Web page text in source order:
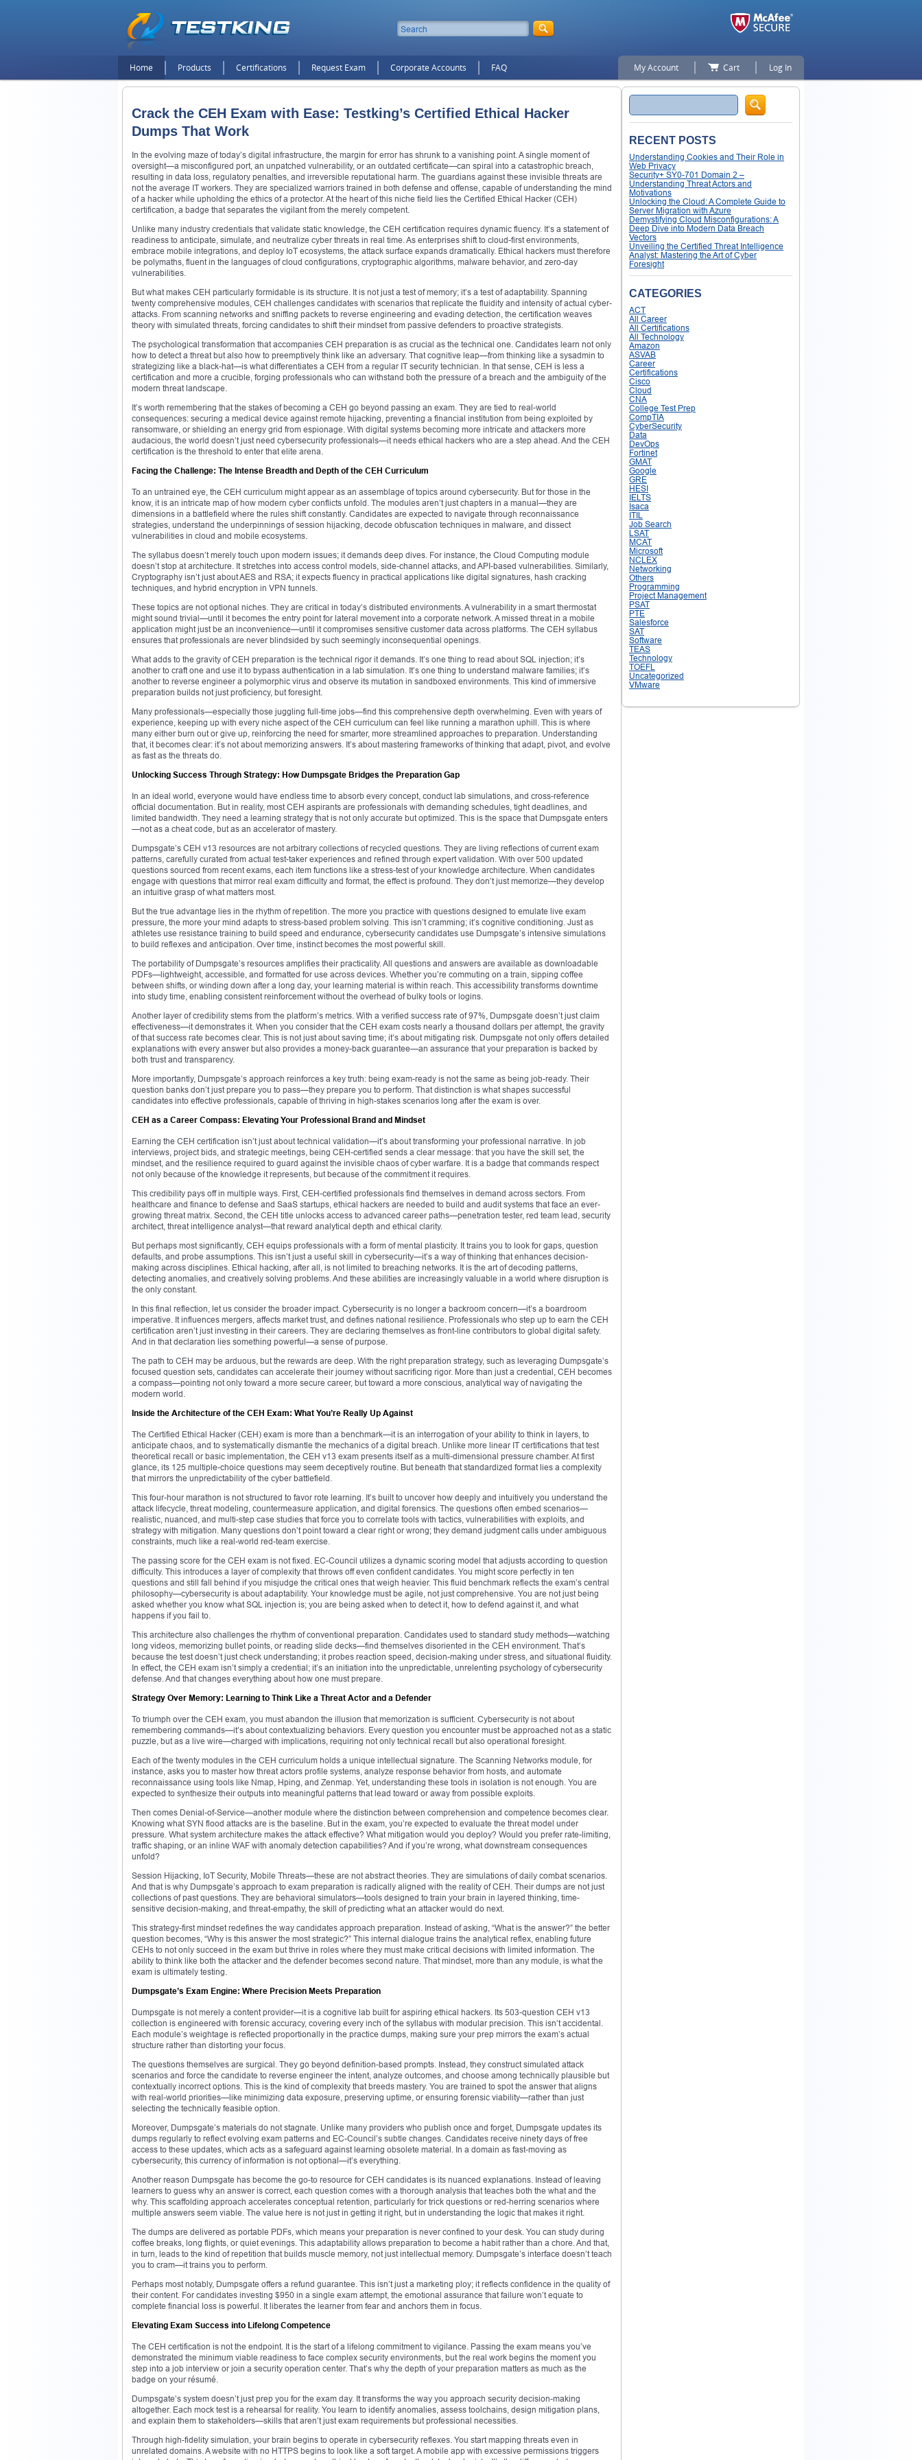
Home Products Certifications Request Exam Corporate Accounts FAQ My Account Cart Log In
Crack the CEH Exam with Ease: Testking’s Certified Ethical Hacker
Dumps That Work
In the evolving maze of today’s digital infrastructure, the margin for error has shrunk to a vanishing point. A single moment of
oversight—a misconfigured port, an unpatched vulnerability, or an outdated certificate—can spiral into a catastrophic breach,
resulting in data loss, regulatory penalties, and irreversible reputational harm. The guardians against these invisible threats are
not the average IT workers. They are specialized warriors trained in both defense and offense, capable of understanding the mind
of a hacker while upholding the ethics of a protector. At the heart of this niche field lies the Certified Ethical Hacker (CEH)
certification, a badge that separates the vigilant from the merely competent.
Unlike many industry credentials that validate static knowledge, the CEH certification requires dynamic fluency. It’s a statement of
readiness to anticipate, simulate, and neutralize cyber threats in real time. As enterprises shift to cloud-first environments,
embrace mobile integrations, and deploy IoT ecosystems, the attack surface expands dramatically. Ethical hackers must therefore
be polymaths, fluent in the languages of cloud configurations, cryptographic algorithms, malware behavior, and zero-day
vulnerabilities.
But what makes CEH particularly formidable is its structure. It is not just a test of memory; it’s a test of adaptability. Spanning
twenty comprehensive modules, CEH challenges candidates with scenarios that replicate the fluidity and intensity of actual cyber-
attacks. From scanning networks and sniffing packets to reverse engineering and evading detection, the certification weaves
theory with simulated threats, forcing candidates to shift their mindset from passive defenders to proactive strategists.
The psychological transformation that accompanies CEH preparation is as crucial as the technical one. Candidates learn not only
how to detect a threat but also how to preemptively think like an adversary. That cognitive leap—from thinking like a sysadmin to
strategizing like a black-hat—is what differentiates a CEH from a regular IT security technician. In that sense, CEH is less a
certification and more a crucible, forging professionals who can withstand both the pressure of a breach and the ambiguity of the
modern threat landscape.
It’s worth remembering that the stakes of becoming a CEH go beyond passing an exam. They are tied to real-world
consequences: securing a medical device against remote hijacking, preventing a financial institution from being exploited by
ransomware, or shielding an energy grid from espionage. With digital systems becoming more intricate and attackers more
audacious, the world doesn’t just need cybersecurity professionals—it needs ethical hackers who are a step ahead. And the CEH
certification is the threshold to enter that elite arena.
Facing the Challenge: The Intense Breadth and Depth of the CEH Curriculum
To an untrained eye, the CEH curriculum might appear as an assemblage of topics around cybersecurity. But for those in the
know, it is an intricate map of how modern cyber conflicts unfold. The modules aren’t just chapters in a manual—they are
dimensions in a battlefield where the rules shift constantly. Candidates are expected to navigate through reconnaissance
strategies, understand the underpinnings of session hijacking, decode obfuscation techniques in malware, and dissect
vulnerabilities in cloud and mobile ecosystems.
The syllabus doesn’t merely touch upon modern issues; it demands deep dives. For instance, the Cloud Computing module
doesn’t stop at architecture. It stretches into access control models, side-channel attacks, and API-based vulnerabilities. Similarly,
Cryptography isn’t just about AES and RSA; it expects fluency in practical applications like digital signatures, hash cracking
techniques, and hybrid encryption in VPN tunnels.
These topics are not optional niches. They are critical in today’s distributed environments. A vulnerability in a smart thermostat
might sound trivial—until it becomes the entry point for lateral movement into a corporate network. A missed threat in a mobile
application might just be an inconvenience—until it compromises sensitive customer data across platforms. The CEH syllabus
ensures that professionals are never blindsided by such seemingly inconsequential openings.
What adds to the gravity of CEH preparation is the technical rigor it demands. It’s one thing to read about SQL injection; it’s
another to craft one and use it to bypass authentication in a lab simulation. It’s one thing to understand malware families; it’s
another to reverse engineer a polymorphic virus and observe its mutation in sandboxed environments. This kind of immersive
preparation builds not just proficiency, but foresight.
Many professionals—especially those juggling full-time jobs—find this comprehensive depth overwhelming. Even with years of
experience, keeping up with every niche aspect of the CEH curriculum can feel like running a marathon uphill. This is where
many either burn out or give up, reinforcing the need for smarter, more streamlined approaches to preparation. Understanding
that, it becomes clear: it’s not about memorizing answers. It’s about mastering frameworks of thinking that adapt, pivot, and evolve
as fast as the threats do.
Unlocking Success Through Strategy: How Dumpsgate Bridges the Preparation Gap
In an ideal world, everyone would have endless time to absorb every concept, conduct lab simulations, and cross-reference
official documentation. But in reality, most CEH aspirants are professionals with demanding schedules, tight deadlines, and
limited bandwidth. They need a learning strategy that is not only accurate but optimized. This is the space that Dumpsgate enters
—not as a cheat code, but as an accelerator of mastery.
Dumpsgate’s CEH v13 resources are not arbitrary collections of recycled questions. They are living reflections of current exam
patterns, carefully curated from actual test-taker experiences and refined through expert validation. With over 500 updated
questions sourced from recent exams, each item functions like a stress-test of your knowledge architecture. When candidates
engage with questions that mirror real exam difficulty and format, the effect is profound. They don’t just memorize—they develop
an intuitive grasp of what matters most.
But the true advantage lies in the rhythm of repetition. The more you practice with questions designed to emulate live exam
pressure, the more your mind adapts to stress-based problem solving. This isn’t cramming; it’s cognitive conditioning. Just as
athletes use resistance training to build speed and endurance, cybersecurity candidates use Dumpsgate’s intensive simulations
to build reflexes and anticipation. Over time, instinct becomes the most powerful skill.
The portability of Dumpsgate’s resources amplifies their practicality. All questions and answers are available as downloadable
PDFs—lightweight, accessible, and formatted for use across devices. Whether you’re commuting on a train, sipping coffee
between shifts, or winding down after a long day, your learning material is within reach. This accessibility transforms downtime
into study time, enabling consistent reinforcement without the overhead of bulky tools or logins.
Another layer of credibility stems from the platform’s metrics. With a verified success rate of 97%, Dumpsgate doesn’t just claim
effectiveness—it demonstrates it. When you consider that the CEH exam costs nearly a thousand dollars per attempt, the gravity
of that success rate becomes clear. This is not just about saving time; it’s about mitigating risk. Dumpsgate not only offers detailed
explanations with every answer but also provides a money-back guarantee—an assurance that your preparation is backed by
both trust and transparency.
More importantly, Dumpsgate’s approach reinforces a key truth: being exam-ready is not the same as being job-ready. Their
question banks don’t just prepare you to pass—they prepare you to perform. That distinction is what shapes successful
candidates into effective professionals, capable of thriving in high-stakes scenarios long after the exam is over.
CEH as a Career Compass: Elevating Your Professional Brand and Mindset
Earning the CEH certification isn’t just about technical validation—it’s about transforming your professional narrative. In job
interviews, project bids, and strategic meetings, being CEH-certified sends a clear message: that you have the skill set, the
mindset, and the resilience required to guard against the invisible chaos of cyber warfare. It is a badge that commands respect
not only because of the knowledge it represents, but because of the commitment it requires.
This credibility pays off in multiple ways. First, CEH-certified professionals find themselves in demand across sectors. From
healthcare and finance to defense and SaaS startups, ethical hackers are needed to build and audit systems that face an ever-
growing threat matrix. Second, the CEH title unlocks access to advanced career paths—penetration tester, red team lead, security
architect, threat intelligence analyst—that reward analytical depth and ethical clarity.
But perhaps most significantly, CEH equips professionals with a form of mental plasticity. It trains you to look for gaps, question
defaults, and probe assumptions. This isn’t just a useful skill in cybersecurity—it’s a way of thinking that enhances decision-
making across disciplines. Ethical hacking, after all, is not limited to breaching networks. It is the art of decoding patterns,
detecting anomalies, and creatively solving problems. And these abilities are increasingly valuable in a world where disruption is
the only constant.
In this final reflection, let us consider the broader impact. Cybersecurity is no longer a backroom concern—it’s a boardroom
imperative. It influences mergers, affects market trust, and defines national resilience. Professionals who step up to earn the CEH
certification aren’t just investing in their careers. They are declaring themselves as front-line contributors to global digital safety.
And in that declaration lies something powerful—a sense of purpose.
The path to CEH may be arduous, but the rewards are deep. With the right preparation strategy, such as leveraging Dumpsgate’s
focused question sets, candidates can accelerate their journey without sacrificing rigor. More than just a credential, CEH becomes
a compass—pointing not only toward a more secure career, but toward a more conscious, analytical way of navigating the
modern world.
Inside the Architecture of the CEH Exam: What You’re Really Up Against
The Certified Ethical Hacker (CEH) exam is more than a benchmark—it is an interrogation of your ability to think in layers, to
anticipate chaos, and to systematically dismantle the mechanics of a digital breach. Unlike more linear IT certifications that test
theoretical recall or basic implementation, the CEH v13 exam presents itself as a multi-dimensional pressure chamber. At first
glance, its 125 multiple-choice questions may seem deceptively routine. But beneath that standardized format lies a complexity
that mirrors the unpredictability of the cyber battlefield.
This four-hour marathon is not structured to favor rote learning. It’s built to uncover how deeply and intuitively you understand the
attack lifecycle, threat modeling, countermeasure application, and digital forensics. The questions often embed scenarios—
realistic, nuanced, and multi-step case studies that force you to correlate tools with tactics, vulnerabilities with exploits, and
strategy with mitigation. Many questions don’t point toward a clear right or wrong; they demand judgment calls under ambiguous
constraints, much like a real-world red-team exercise.
The passing score for the CEH exam is not fixed. EC-Council utilizes a dynamic scoring model that adjusts according to question
difficulty. This introduces a layer of complexity that throws off even confident candidates. You might score perfectly in ten
questions and still fall behind if you misjudge the critical ones that weigh heavier. This fluid benchmark reflects the exam’s central
philosophy—cybersecurity is about adaptability. Your knowledge must be agile, not just comprehensive. You are not just being
asked whether you know what SQL injection is; you are being asked when to detect it, how to defend against it, and what
happens if you fail to.
This architecture also challenges the rhythm of conventional preparation. Candidates used to standard study methods—watching
long videos, memorizing bullet points, or reading slide decks—find themselves disoriented in the CEH environment. That’s
because the test doesn’t just check understanding; it probes reaction speed, decision-making under stress, and situational fluidity.
In effect, the CEH exam isn’t simply a credential; it’s an initiation into the unpredictable, unrelenting psychology of cybersecurity
defense. And that changes everything about how one must prepare.
Strategy Over Memory: Learning to Think Like a Threat Actor and a Defender
To triumph over the CEH exam, you must abandon the illusion that memorization is sufficient. Cybersecurity is not about
remembering commands—it’s about contextualizing behaviors. Every question you encounter must be approached not as a static
puzzle, but as a live wire—charged with implications, requiring not only technical recall but also operational foresight.
Each of the twenty modules in the CEH curriculum holds a unique intellectual signature. The Scanning Networks module, for
instance, asks you to master how threat actors profile systems, analyze response behavior from hosts, and automate
reconnaissance using tools like Nmap, Hping, and Zenmap. Yet, understanding these tools in isolation is not enough. You are
expected to synthesize their outputs into meaningful patterns that lead toward or away from possible exploits.
Then comes Denial-of-Service—another module where the distinction between comprehension and competence becomes clear.
Knowing what SYN flood attacks are is the baseline. But in the exam, you’re expected to evaluate the threat model under
pressure. What system architecture makes the attack effective? What mitigation would you deploy? Would you prefer rate-limiting,
traffic shaping, or an inline WAF with anomaly detection capabilities? And if you’re wrong, what downstream consequences
unfold?
Session Hijacking, IoT Security, Mobile Threats—these are not abstract theories. They are simulations of daily combat scenarios.
And that is why Dumpsgate’s approach to exam preparation is radically aligned with the reality of CEH. Their dumps are not just
collections of past questions. They are behavioral simulators—tools designed to train your brain in layered thinking, time-
sensitive decision-making, and threat-empathy, the skill of predicting what an attacker would do next.
This strategy-first mindset redefines the way candidates approach preparation. Instead of asking, “What is the answer?” the better
question becomes, “Why is this answer the most strategic?” This internal dialogue trains the analytical reflex, enabling future
CEHs to not only succeed in the exam but thrive in roles where they must make critical decisions with limited information. The
ability to think like both the attacker and the defender becomes second nature. That mindset, more than any module, is what the
exam is ultimately testing.
Dumpsgate’s Exam Engine: Where Precision Meets Preparation
Dumpsgate is not merely a content provider—it is a cognitive lab built for aspiring ethical hackers. Its 503-question CEH v13
collection is engineered with forensic accuracy, covering every inch of the syllabus with modular precision. This isn’t accidental.
Each module’s weightage is reflected proportionally in the practice dumps, making sure your prep mirrors the exam’s actual
structure rather than distorting your focus.
The questions themselves are surgical. They go beyond definition-based prompts. Instead, they construct simulated attack
scenarios and force the candidate to reverse engineer the intent, analyze outcomes, and choose among technically plausible but
contextually incorrect options. This is the kind of complexity that breeds mastery. You are trained to spot the answer that aligns
with real-world priorities—like minimizing data exposure, preserving uptime, or ensuring forensic viability—rather than just
selecting the technically feasible option.
Moreover, Dumpsgate’s materials do not stagnate. Unlike many providers who publish once and forget, Dumpsgate updates its
dumps regularly to reflect evolving exam patterns and EC-Council’s subtle changes. Candidates receive ninety days of free
access to these updates, which acts as a safeguard against learning obsolete material. In a domain as fast-moving as
cybersecurity, this currency of information is not optional—it’s everything.
Another reason Dumpsgate has become the go-to resource for CEH candidates is its nuanced explanations. Instead of leaving
learners to guess why an answer is correct, each question comes with a thorough analysis that teaches both the what and the
why. This scaffolding approach accelerates conceptual retention, particularly for trick questions or red-herring scenarios where
multiple answers seem viable. The value here is not just in getting it right, but in understanding the logic that makes it right.
The dumps are delivered as portable PDFs, which means your preparation is never confined to your desk. You can study during
coffee breaks, long flights, or quiet evenings. This adaptability allows preparation to become a habit rather than a chore. And that,
in turn, leads to the kind of repetition that builds muscle memory, not just intellectual memory. Dumpsgate’s interface doesn’t teach
you to cram—it trains you to perform.
Perhaps most notably, Dumpsgate offers a refund guarantee. This isn’t just a marketing ploy; it reflects confidence in the quality of
their content. For candidates investing $950 in a single exam attempt, the emotional assurance that failure won’t equate to
complete financial loss is powerful. It liberates the learner from fear and anchors them in focus.
Elevating Exam Success into Lifelong Competence
The CEH certification is not the endpoint. It is the start of a lifelong commitment to vigilance. Passing the exam means you’ve
demonstrated the minimum viable readiness to face complex security environments, but the real work begins the moment you
step into a job interview or join a security operation center. That’s why the depth of your preparation matters as much as the
badge on your résumé.
Dumpsgate’s system doesn’t just prep you for the exam day. It transforms the way you approach security decision-making
altogether. Each mock test is a rehearsal for reality. You learn to identify anomalies, assess toolchains, design mitigation plans,
and explain them to stakeholders—skills that aren’t just exam requirements but professional necessities.
Through high-fidelity simulation, your brain begins to operate in cybersecurity reflexes. You start mapping threats even in
unrelated domains. A website with no HTTPS begins to look like a soft target. A mobile app with excessive permissions triggers
Search
RECENT POSTS
Understanding Cookies and Their Role in
Web Privacy
Security+ SY0-701 Domain 2 –
Understanding Threat Actors and
Motivations
Unlocking the Cloud: A Complete Guide to
Server Migration with Azure
Demystifying Cloud Misconfigurations: A
Deep Dive into Modern Data Breach
Vectors
Unveiling the Certified Threat Intelligence
Analyst: Mastering the Art of Cyber
Foresight
CATEGORIES
ACT
All Career
All Certifications
All Technology
Amazon
ASVAB
Career
Certifications
Cisco
Cloud
CNA
College Test Prep
CompTIA
CyberSecurity
Data
DevOps
Fortinet
GMAT
Google
GRE
HESI
IELTS
Isaca
ITIL
Job Search
LSAT
MCAT
Microsoft
NCLEX
Networking
Others
Programming
Project Management
PSAT
PTE
Salesforce
SAT
Software
TEAS
Technology
TOEFL
Uncategorized
VMware